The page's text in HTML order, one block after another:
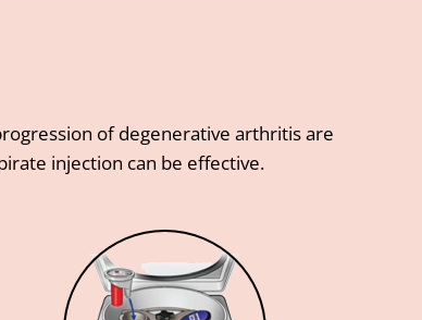
of degenerative arthritis are
injection can be effective.